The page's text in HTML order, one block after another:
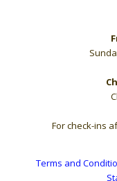
For check-ins
Terms and